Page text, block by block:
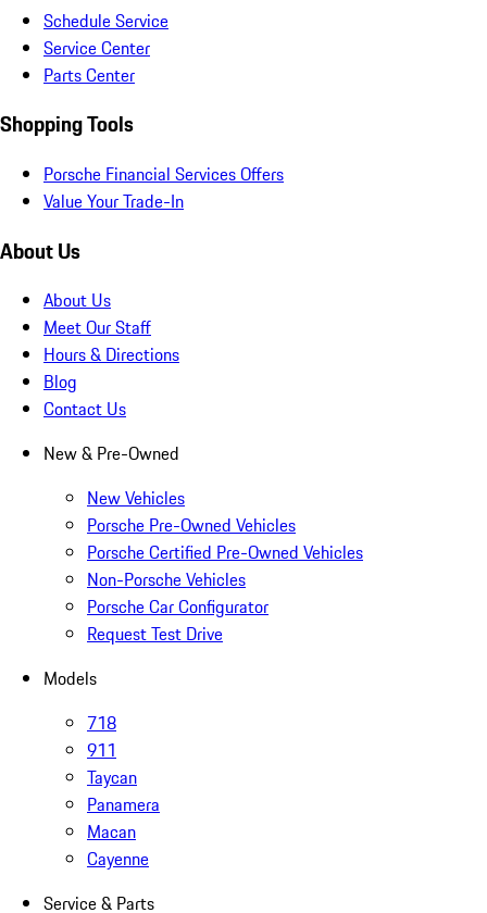
Schedule Service
Service Center
Parts Center
Shopping Tools
Porsche Financial Services Offers
Value Your Trade-In
About Us
About Us
Meet Our Staff
Hours & Directions
Blog
Contact Us
New & Pre-Owned
New Vehicles
Porsche Pre-Owned Vehicles
Porsche Certified Pre-Owned Vehicles
Non-Porsche Vehicles
Porsche Car Configurator
Request Test Drive
Models
718
911
Taycan
Panamera
Macan
Cayenne
Service & Parts